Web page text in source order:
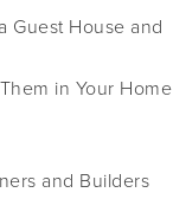
Guest House and
in Your Home
and Builders